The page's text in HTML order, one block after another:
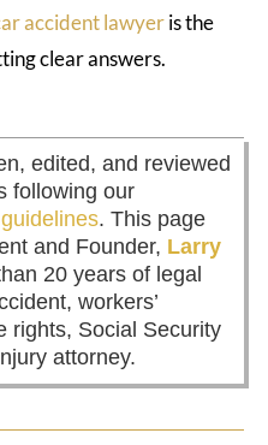
accident lawyeris the
clear answers.
edited, and reviewed
following our
. This page
and Founder, Larry
20 years of legal
workers’
rights, Social Security
attorney.